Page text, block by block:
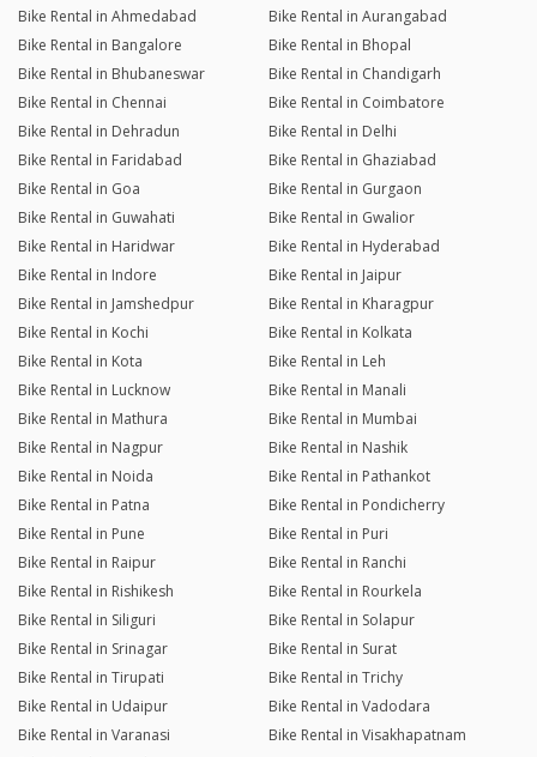
Bike Rental in Ahmedabad
Bike Rental in Aurangabad
Bike Rental in Bangalore
Bike Rental in Bhopal
Bike Rental in Bhubaneswar
Bike Rental in Chandigarh
Bike Rental in Chennai
Bike Rental in Coimbatore
Bike Rental in Dehradun
Bike Rental in Delhi
Bike Rental in Faridabad
Bike Rental in Ghaziabad
Bike Rental in Goa
Bike Rental in Gurgaon
Bike Rental in Guwahati
Bike Rental in Gwalior
Bike Rental in Haridwar
Bike Rental in Hyderabad
Bike Rental in Indore
Bike Rental in Jaipur
Bike Rental in Jamshedpur
Bike Rental in Kharagpur
Bike Rental in Kochi
Bike Rental in Kolkata
Bike Rental in Kota
Bike Rental in Leh
Bike Rental in Lucknow
Bike Rental in Manali
Bike Rental in Mathura
Bike Rental in Mumbai
Bike Rental in Nagpur
Bike Rental in Nashik
Bike Rental in Noida
Bike Rental in Pathankot
Bike Rental in Patna
Bike Rental in Pondicherry
Bike Rental in Pune
Bike Rental in Puri
Bike Rental in Raipur
Bike Rental in Ranchi
Bike Rental in Rishikesh
Bike Rental in Rourkela
Bike Rental in Siliguri
Bike Rental in Solapur
Bike Rental in Srinagar
Bike Rental in Surat
Bike Rental in Tirupati
Bike Rental in Trichy
Bike Rental in Udaipur
Bike Rental in Vadodara
Bike Rental in Varanasi
Bike Rental in Visakhapatnam